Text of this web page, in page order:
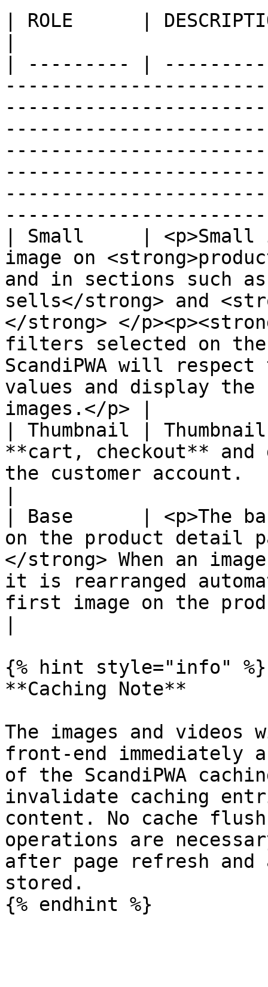
| ROLE      |
| --------- |
| Small     | <p>Small
image on
and in sections such
sells</strong> and
</strong> </
filters selected on
ScandiPWA will
values and display the
images.</p> |
| Thumbnail |
**cart, checkout**
the customer account.
| Base      | <p>The
on the product detail
</strong> When an
it is rearranged
first image on the
{% hint style="info" %}
**Caching Note**
The images and
front-end immediately
of the ScandiPWA
invalidate caching
content. No cache
operations are
after page refresh and
stored.